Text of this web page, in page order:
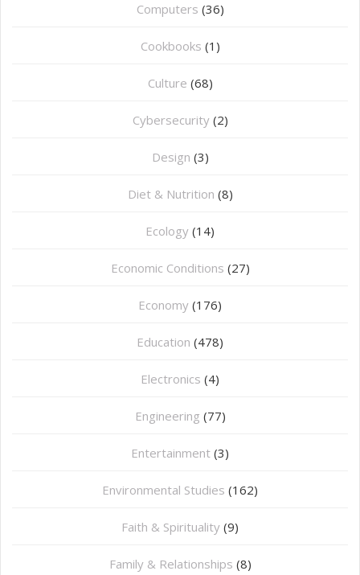
Computers (36)
Cookbooks (1)
Culture (68)
Cybersecurity (2)
Design (3)
Diet & Nutrition (8)
Ecology (14)
Economic Conditions (27)
Economy (176)
Education (478)
⁠Electronics (4)
Engineering (77)
Entertainment (3)
Environmental Studies (162)
Faith & Spirituality (9)
Family & Relationships (8)